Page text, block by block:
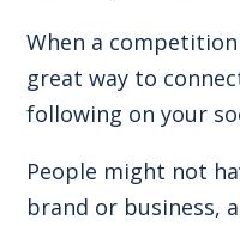
When a
great way to
following on your
People might not
brand or business,